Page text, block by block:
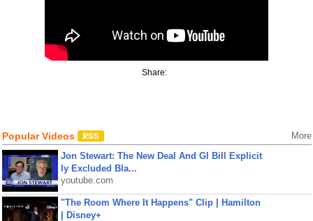
Share:
Popular Videos More
Jon Stewart: The New Deal And GI Bill Explicit
ly Excluded Bla...
youtube.com
"The Room Where It Happens" Clip | Hamilton
| Disney+